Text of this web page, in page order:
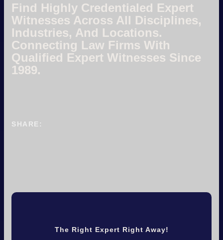
Find Highly Credentialed Expert
Witnesses Across All Disciplines,
Industries, And Locations.
Connecting Law Firms With
Qualified Expert Witnesses Since
1989.
SHARE:
The Right Expert Right Away!